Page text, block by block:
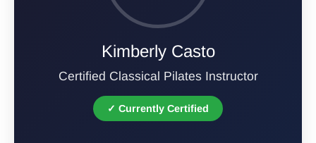
Kimberly Casto
Certified Classical Pilates Instructor
✓ Currently Certified